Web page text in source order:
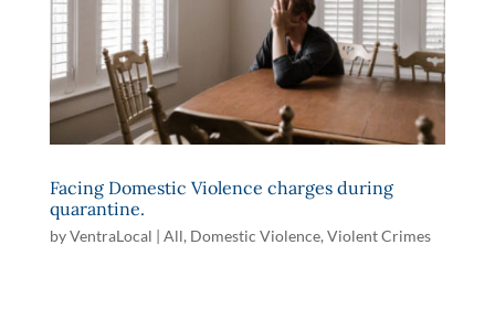
Facing Domestic Violence charges during
quarantine.
byVentraLocal | All, Domestic Violence, Violent Crimes